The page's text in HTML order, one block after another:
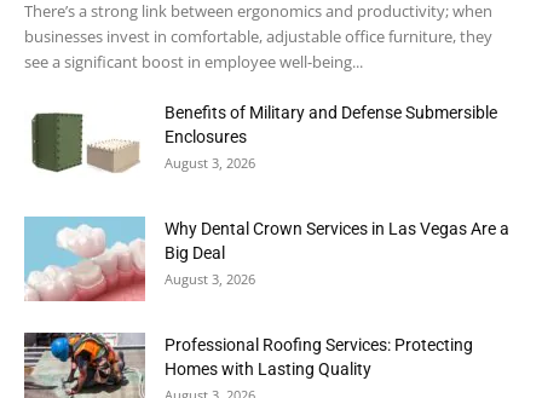
There’s a strong link between ergonomics and productivity; when
businesses invest in comfortable, adjustable office furniture, they
see a significant boost in employee well-being...
Benefits of Military and Defense Submersible
Enclosures
August 3, 2026
Why Dental Crown Services in Las Vegas Are a
Big Deal
August 3, 2026
Professional Roofing Services: Protecting
Homes with Lasting Quality